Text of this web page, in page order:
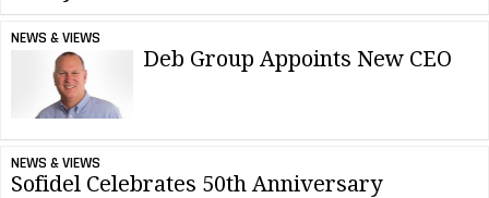
NEWS & VIEWS
Deb Group Appoints New CEO
NEWS & VIEWS
Sofidel Celebrates 50th Anniversary